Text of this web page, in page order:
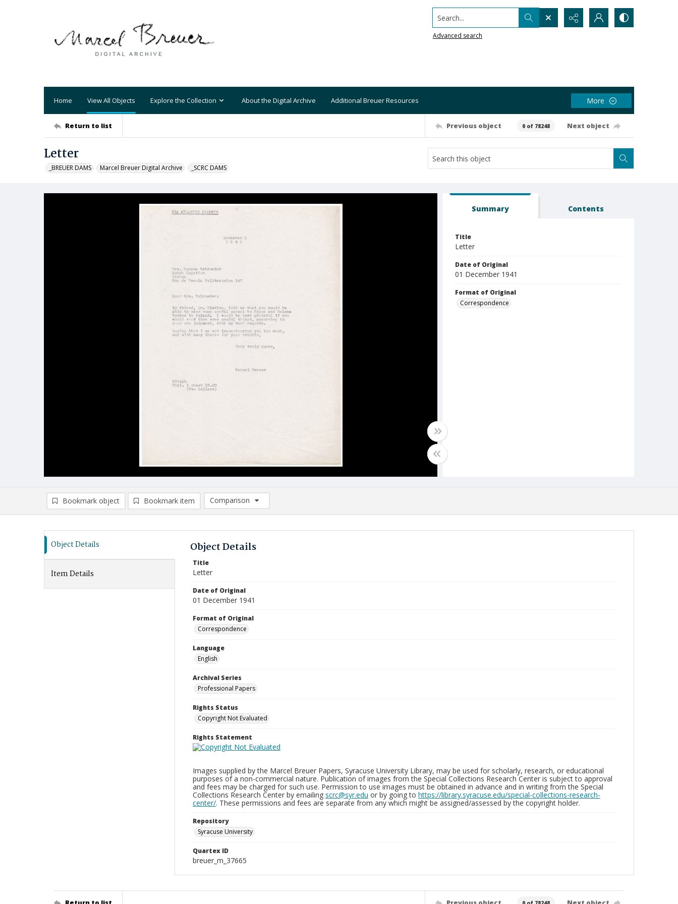
Search...
Advanced search
Home View All Objects Explore the Collection About the Digital Archive Additional Breuer Resources More
Return to list Previous object 0 of 78248 Next object
Letter
_BREUER DAMS Marcel Breuer Digital Archive _SCRC DAMS
Summary Contents
Title
Letter
Date of Original
01 December 1941
Format of Original
Correspondence
Bookmark object Bookmark item
Comparison
Comparison List: (0/2)
Object Details
Item Details
Object Details
Title
Letter
Date of Original
01 December 1941
Format of Original
Correspondence
Language
English
Archival Series
Professional Papers
Rights Status
Copyright Not Evaluated
Rights Statement
Images supplied by the Marcel Breuer Papers, Syracuse University Library, may be used for scholarly, research, or educational
purposes of a non-commercial nature. Publication of images from the Special Collections Research Center is subject to approval
and fees may be charged for such use. Permission to use images must be obtained in advance and in writing from the Special
Collections Research Center by emailing scrc@syr.edu or by going to https://library.syracuse.edu/special-collections-research-
center/. These permissions and fees are separate from any which might be assigned/assessed by the copyright holder.
Repository
Syracuse University
Quartex ID
breuer_m_37665